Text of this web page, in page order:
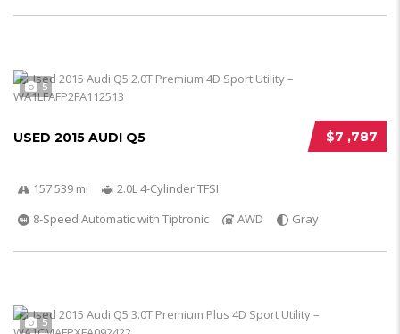
5
$7 ,787
USED 2015 AUDI Q5
157 539 mi
2.0L 4-Cylinder TFSI
8-Speed Automatic with Tiptronic
AWD Gray
5